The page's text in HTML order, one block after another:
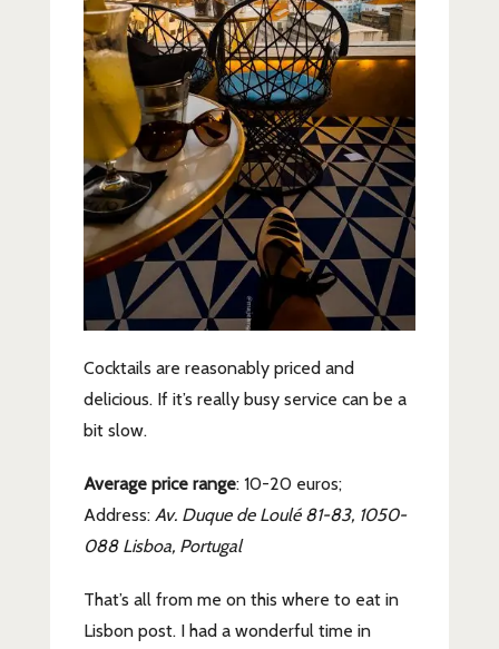
Cocktails are reasonably priced and
delicious. If it’s really busy service can be a
bit slow.
Average price range: 10-20 euros;
Address: Av. Duque de Loulé 81-83, 1050-
088 Lisboa, Portugal
That’s all from me on this where to eat in
Lisbon post. I had a wonderful time in